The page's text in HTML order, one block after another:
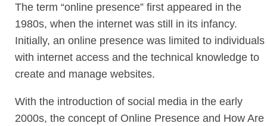
The term “online presence” first appeared in the
1980s, when the internet was still in its infancy.
Initially, an online presence was limited to individuals
with internet access and the technical knowledge to
create and manage websites.
With the introduction of social media in the early
2000s, the concept of Online Presence and How Are